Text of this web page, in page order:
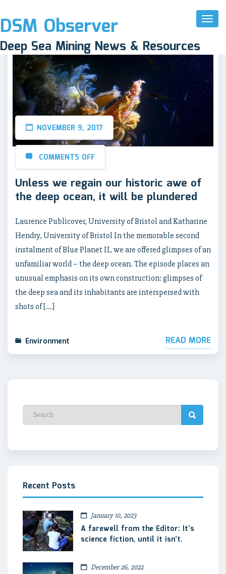
Toggle
DSM Observer
Deep Sea Mining News & Resources
NOVEMBER 9, 2017
COMMENTS OFF
Unless we regain our historic awe of
the deep ocean, it will be plundered
Laurence Publicover, University of Bristol and Katharine
Hendry, University of Bristol In the memorable second
instalment of Blue Planet II, we are offered glimpses of an
unfamiliar world – the deep ocean. The episode places an
unusual emphasis on its own construction: glimpses of
the deep sea and its inhabitants are interspersed with
shots of […]
Environment READ MORE
Recent Posts
January 10, 2023
A farewell from the Editor: It’s
science fiction, until it isn’t.
December 26, 2022